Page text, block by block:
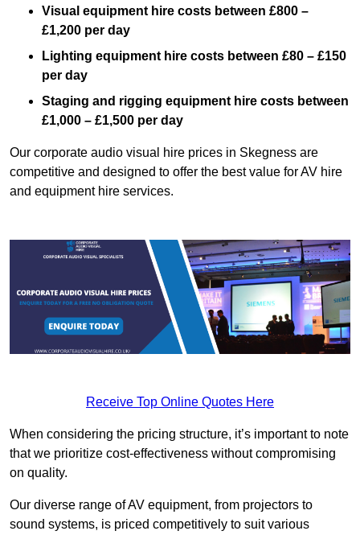
Visual equipment hire costs between £800 –
£1,200 per day
Lighting equipment hire costs between £80 – £150
per day
Staging and rigging equipment hire costs between
£1,000 – £1,500 per day
Our corporate audio visual hire prices in Skegness are
competitive and designed to offer the best value for AV hire
and equipment hire services.
Receive Top Online Quotes Here
When considering the pricing structure, it’s important to note
that we prioritize cost-effectiveness without compromising
on quality.
Our diverse range of AV equipment, from projectors to
sound systems, is priced competitively to suit various